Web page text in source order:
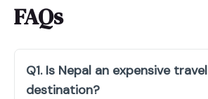
FAQs
Q1. Is Nepal an expensive travel
destination?